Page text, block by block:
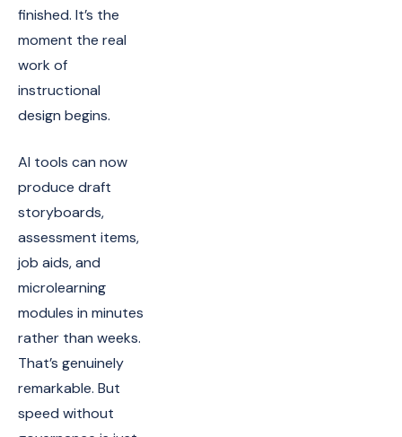
finished. It’s the
moment the real
work of
instructional
design begins.
AI tools can now
produce draft
storyboards,
assessment items,
job aids, and
microlearning
modules in minutes
rather than weeks.
That’s genuinely
remarkable. But
speed without